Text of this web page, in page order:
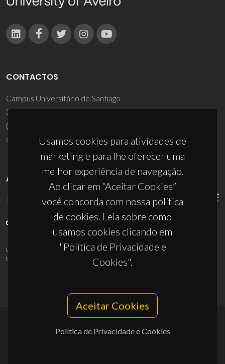
Usamos cookies para atividades de
marketing e para lhe oferecer uma
melhor experiência de navegação.
Ao clicar em “Aceitar Cookies”
você concorda com nossa política
de cookies. Leia sobre como
usamos cookies clicando em
"Política de Privacidade e
Cookies".
Aceitar Cookies
Política de Privacidade e Cookies
CONTACTOS
Campus Universitário de Santiago
3810-193 Aveiro - Portugal
(+351) 234 370 200
ciceco@ua.pt
APOIOS
UID/PRR/50011/2025(DOI:10.54499/UID/PRR/50011/2025
UID/PRR2/50011/2025
10.54499/UID/PRR2/50011/2025
© 2026, CICECO